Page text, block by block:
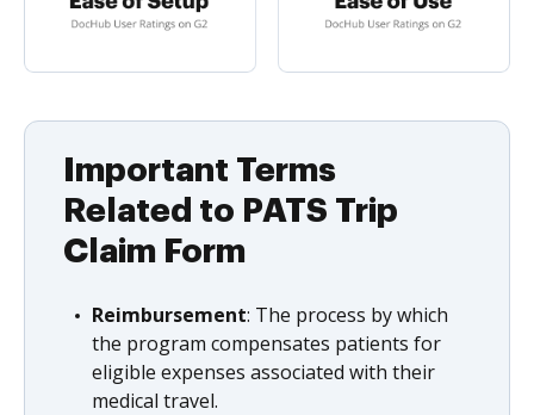
Important Terms
Related to PATS Trip
Claim Form
Reimbursement: The process by which
the program compensates patients for
eligible expenses associated with their
medical travel.